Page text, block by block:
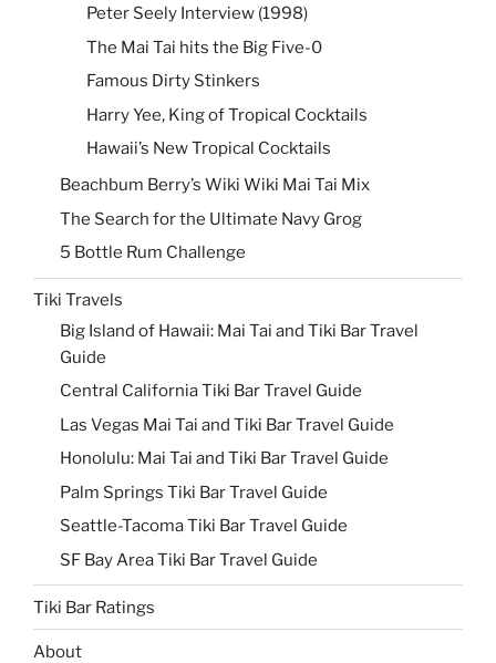
Peter Seely Interview (1998)
The Mai Tai hits the Big Five-0
Famous Dirty Stinkers
Harry Yee, King of Tropical Cocktails
Hawaii’s New Tropical Cocktails
Beachbum Berry’s Wiki Wiki Mai Tai Mix
The Search for the Ultimate Navy Grog
5 Bottle Rum Challenge
Tiki Travels
Big Island of Hawaii: Mai Tai and Tiki Bar Travel
Guide
Central California Tiki Bar Travel Guide
Las Vegas Mai Tai and Tiki Bar Travel Guide
Honolulu: Mai Tai and Tiki Bar Travel Guide
Palm Springs Tiki Bar Travel Guide
Seattle-Tacoma Tiki Bar Travel Guide
SF Bay Area Tiki Bar Travel Guide
Tiki Bar Ratings
About